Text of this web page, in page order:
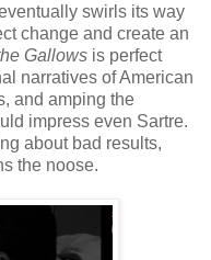
swirls its way
change and create an
Gallows is perfect
narratives of American
and amping the
impress even Sartre.
about bad results,
the noose.